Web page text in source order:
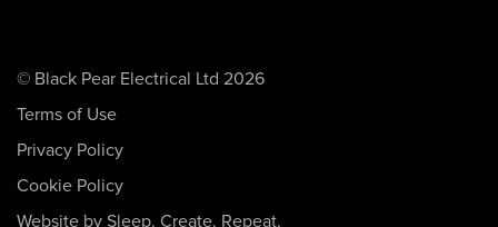
© Black Pear Electrical Ltd 2026
Terms of Use
Privacy Policy
Cookie Policy
Website by Sleep. Create. Repeat.